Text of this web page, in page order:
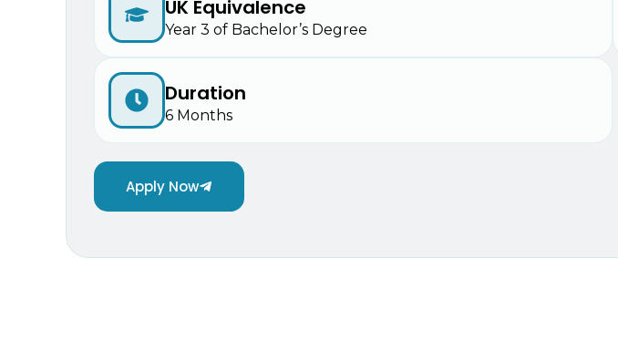
UK Equivalence
Year 3 of Bachelor’s Degree
Duration
6 Months
Apply Now